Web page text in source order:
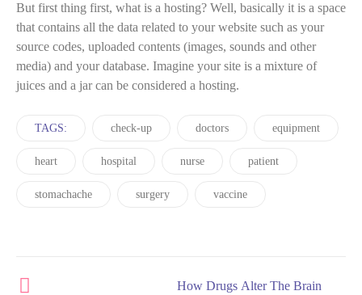
But first thing first, what is a hosting? Well, basically it is a space
that contains all the data related to your website such as your
source codes, uploaded contents (images, sounds and other
media) and your database. Imagine your site is a mixture of
juices and a jar can be considered a hosting.
TAGS: check-up doctors equipment
heart hospital nurse patient
stomachache surgery vaccine
How Drugs Alter The Brain